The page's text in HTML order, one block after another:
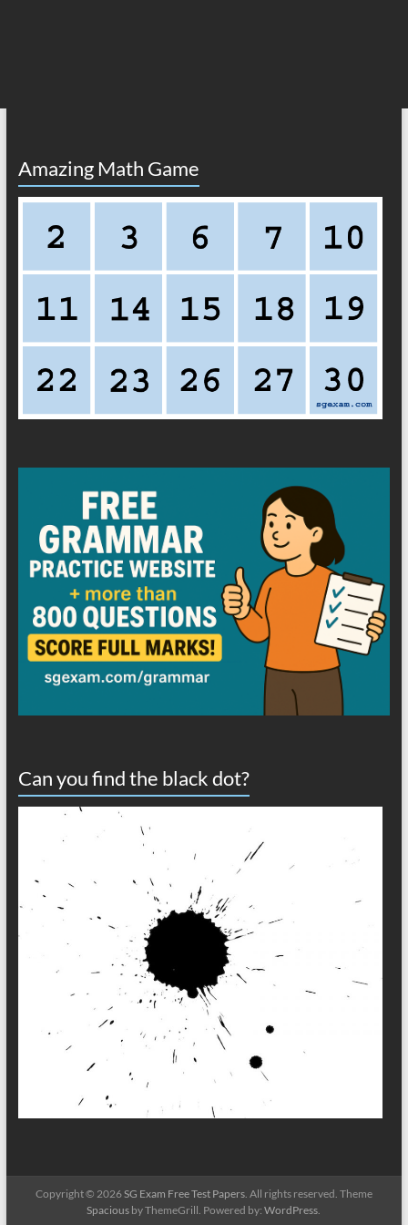
Amazing Math Game
Can you find the black dot?
Copyright © 2026SG Exam Free Test Papers. All rights reserved. Theme
Spacious by ThemeGrill. Powered by:WordPress.